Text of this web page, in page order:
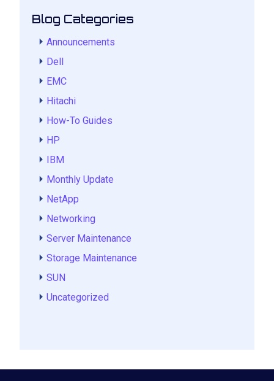
Blog Categories
Announcements
Dell
EMC
Hitachi
How-To Guides
HP
IBM
Monthly Update
NetApp
Networking
Server Maintenance
Storage Maintenance
SUN
Uncategorized